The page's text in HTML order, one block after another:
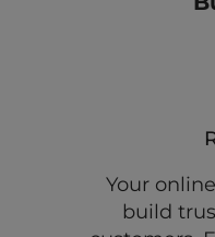
Your
build